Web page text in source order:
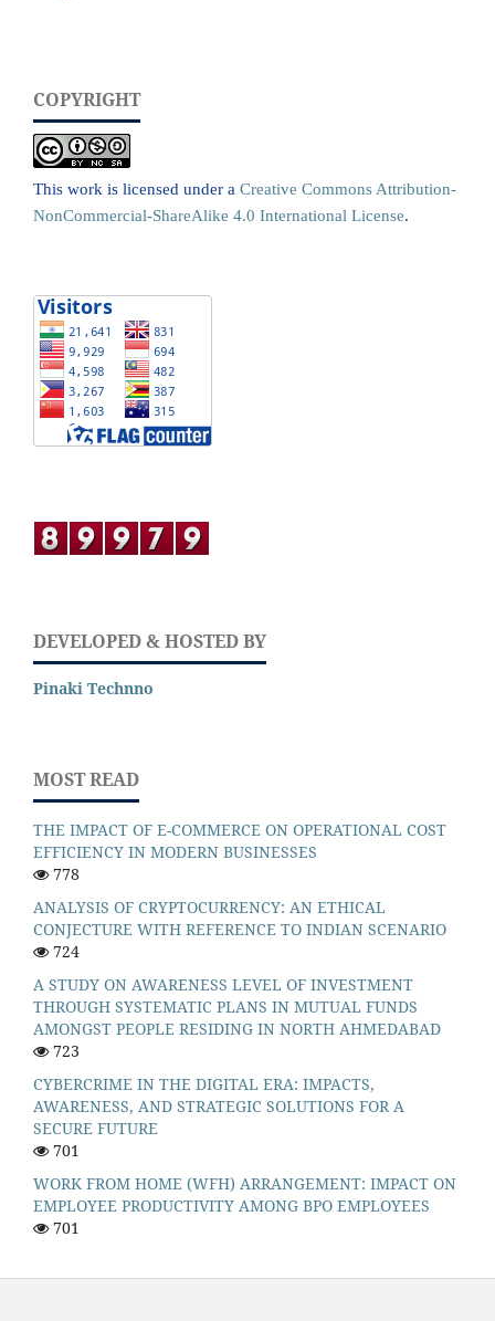
COPYRIGHT
This work is licensed under a Creative Commons Attribution-
NonCommercial-ShareAlike 4.0 International License.
DEVELOPED & HOSTED BY
Pinaki Technno
MOST READ
THE IMPACT OF E-COMMERCE ON OPERATIONAL COST
EFFICIENCY IN MODERN BUSINESSES
778
ANALYSIS OF CRYPTOCURRENCY: AN ETHICAL
CONJECTURE WITH REFERENCE TO INDIAN SCENARIO
724
A STUDY ON AWARENESS LEVEL OF INVESTMENT
THROUGH SYSTEMATIC PLANS IN MUTUAL FUNDS
AMONGST PEOPLE RESIDING IN NORTH AHMEDABAD
723
CYBERCRIME IN THE DIGITAL ERA: IMPACTS,
AWARENESS, AND STRATEGIC SOLUTIONS FOR A
SECURE FUTURE
701
WORK FROM HOME (WFH) ARRANGEMENT: IMPACT ON
EMPLOYEE PRODUCTIVITY AMONG BPO EMPLOYEES
701